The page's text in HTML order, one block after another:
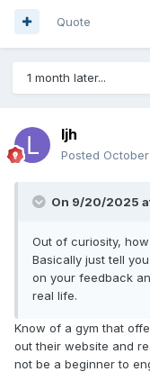
Quote
1 month later...
ljh
Posted
On 9/20/2025 at
Out of curiosity,
Basically just tell
on your feedback
real life.
Know of a gym that
out their website and
not be a beginner to